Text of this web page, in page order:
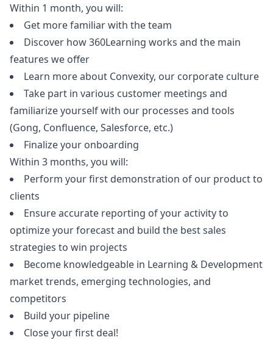
Within 1 month, you will:
Get more familiar with the team
Discover how 360Learning works and the main
features we offer
Learn more about Convexity, our corporate culture
Take part in various customer meetings and
familiarize yourself with our processes and tools
(Gong, Confluence, Salesforce, etc.)
Finalize your onboarding
Within 3 months, you will:
Perform your first demonstration of our product to
clients
Ensure accurate reporting of your activity to
optimize your forecast and build the best sales
strategies to win projects
Become knowledgeable in Learning & Development
market trends, emerging technologies, and
competitors
Build your pipeline
Close your first deal!